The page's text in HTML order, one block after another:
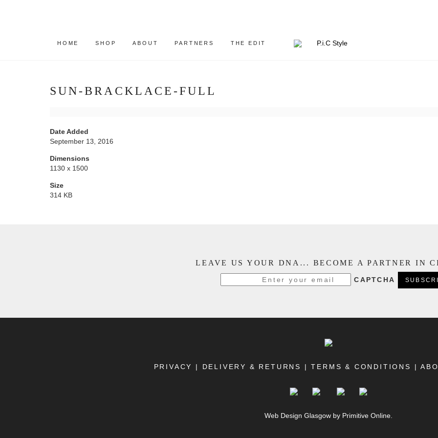
HOME SHOP ABOUT PARTNERS THE EDIT
SUN-BRACKLACE-FULL
Date Added
September 13, 2016
Dimensions
1130 x 1500
Size
314 KB
LEAVE US YOUR DNA... BECOME A PARTNER IN
CAPTCHA
PRIVACY | DELIVERY & RETURNS |TERMS & CONDITIONS |
Web Design Glasgow by Primitive Online.